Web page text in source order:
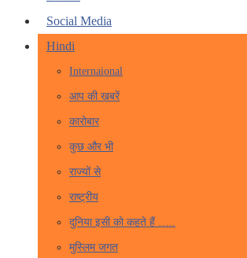
Social Media
Hindi
Internaional
आप की खबरें
कारोबार
कुछ और भी
राज्यों से
राष्ट्रीय
दुनिया इसी को कहते हैं …..
मुस्लिम जगत